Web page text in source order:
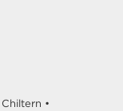
Chiltern •